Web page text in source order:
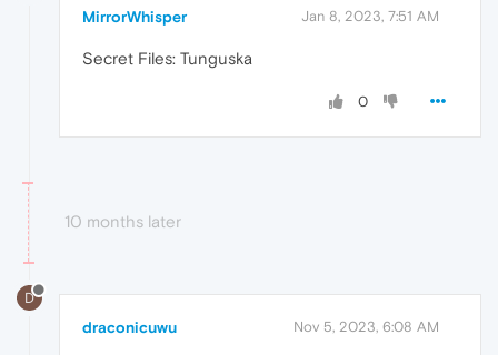
MirrorWhisper Jan 8, 2023, 7:51 AM
Secret Files: Tunguska
0
10 months later
D
draconicuwu Nov 5, 2023, 6:08 AM